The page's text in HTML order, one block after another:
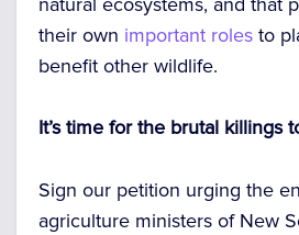
their own important roles to
benefit other wildlife.
It’s time for the brutal killings
Sign our petition urging the
agriculture ministers of New